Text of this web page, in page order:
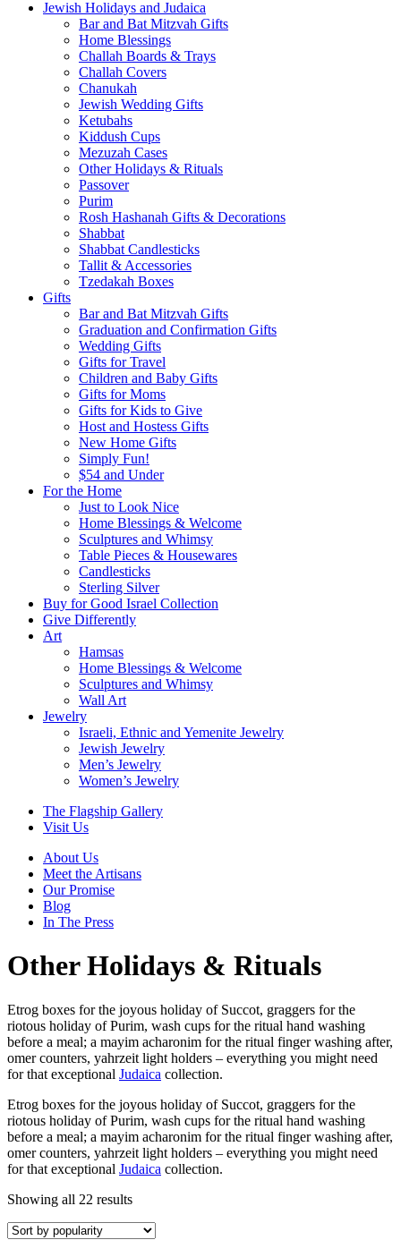
Jewish Holidays and Judaica
Bar and Bat Mitzvah Gifts
Home Blessings
Challah Boards & Trays
Challah Covers
Chanukah
Jewish Wedding Gifts
Ketubahs
Kiddush Cups
Mezuzah Cases
Other Holidays & Rituals
Passover
Purim
Rosh Hashanah Gifts & Decorations
Shabbat
Shabbat Candlesticks
Tallit & Accessories
Tzedakah Boxes
Gifts
Bar and Bat Mitzvah Gifts
Graduation and Confirmation Gifts
Wedding Gifts
Gifts for Travel
Children and Baby Gifts
Gifts for Moms
Gifts for Kids to Give
Host and Hostess Gifts
New Home Gifts
Simply Fun!
$54 and Under
For the Home
Just to Look Nice
Home Blessings & Welcome
Sculptures and Whimsy
Table Pieces & Housewares
Candlesticks
Sterling Silver
Buy for Good Israel Collection
Give Differently
Art
Hamsas
Home Blessings & Welcome
Sculptures and Whimsy
Wall Art
Jewelry
Israeli, Ethnic and Yemenite Jewelry
Jewish Jewelry
Men’s Jewelry
Women’s Jewelry
The Flagship Gallery
Visit Us
About Us
Meet the Artisans
Our Promise
Blog
In The Press
Other Holidays & Rituals
Etrog boxes for the joyous holiday of Succot, graggers for the
riotous holiday of Purim, wash cups for the ritual hand washing
before a meal; a mayim acharonim for the ritual finger washing after,
omer counters, yahrzeit light holders – everything you might need
for that exceptional Judaica collection.
Etrog boxes for the joyous holiday of Succot, graggers for the
riotous holiday of Purim, wash cups for the ritual hand washing
before a meal; a mayim acharonim for the ritual finger washing after,
omer counters, yahrzeit light holders – everything you might need
for that exceptional Judaica collection.
Showing all 22 results